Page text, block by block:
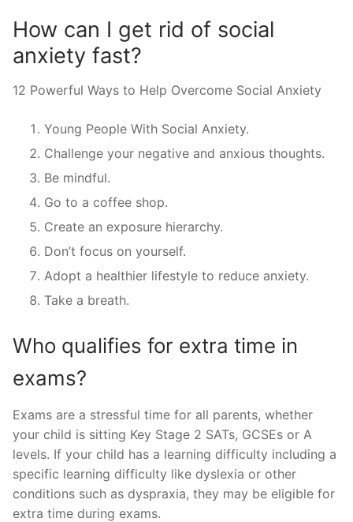
How can I get rid of social
anxiety fast?
12 Powerful Ways to Help Overcome Social Anxiety
Young People With Social Anxiety.
Challenge your negative and anxious thoughts.
Be mindful.
Go to a coffee shop.
Create an exposure hierarchy.
Don’t focus on yourself.
Adopt a healthier lifestyle to reduce anxiety.
Take a breath.
Who qualifies for extra time in
exams?
Exams are a stressful time for all parents, whether
your child is sitting Key Stage 2 SATs, GCSEs or A
levels. If your child has a learning difficulty including a
specific learning difficulty like dyslexia or other
conditions such as dyspraxia, they may be eligible for
extra time during exams.